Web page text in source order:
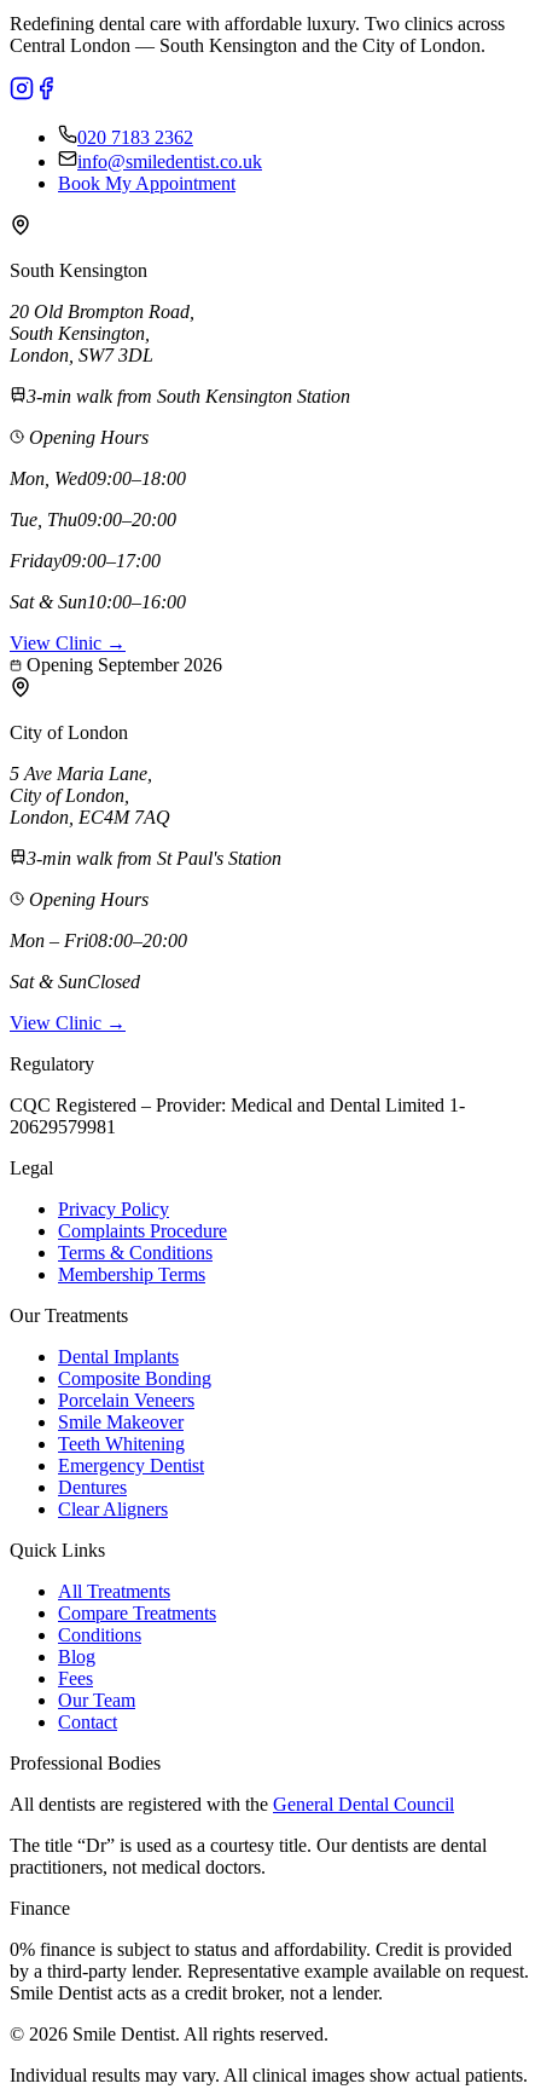
Redefining dental care with affordable luxury. Two clinics across
Central London — South Kensington and the City of London.
020 7183 2362
info@smiledentist.co.uk
Book My Appointment
South Kensington
20 Old Brompton Road
South Kensington
London, SW7 3DL
3-min walk from South Kensington Station
Opening Hours
Mon, Wed09:00–18:00
Tue, Thu09:00–20:00
Friday09:00–17:00
Sat & Sun10:00–16:00
View Clinic →
Opening September 2026
City of London
5 Ave Maria Lane
City of London
London, EC4M 7AQ
3-min walk from St Paul's Station
Opening Hours
Mon – Fri08:00–20:00
Sat & SunClosed
View Clinic →
Regulatory
CQC Registered – Provider: Medical and Dental Limited 1-
20629579981
Legal
Privacy Policy
Complaints Procedure
Terms & Conditions
Membership Terms
Our Treatments
Dental Implants
Composite Bonding
Porcelain Veneers
Smile Makeover
Teeth Whitening
Emergency Dentist
Dentures
Clear Aligners
Quick Links
All Treatments
Compare Treatments
Conditions
Blog
Fees
Our Team
Contact
Professional Bodies
All dentists are registered with the General Dental Council
The title “Dr” is used as a courtesy title. Our dentists are dental
practitioners, not medical doctors.
Finance
0% finance is subject to status and affordability. Credit is provided
by a third-party lender. Representative example available on request.
Smile Dentist acts as a credit broker, not a lender.
© 2026 Smile Dentist. All rights reserved.
Individual results may vary. All clinical images show actual patients.